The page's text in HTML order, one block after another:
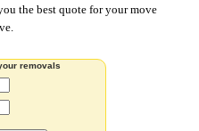
the best quote for your move
removals